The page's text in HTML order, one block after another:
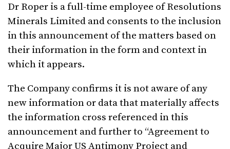
Dr Roper is a full-time employee of Resolutions
Minerals Limited and consents to the inclusion
in this announcement of the matters based on
their information in the form and context in
which it appears.
The Company confirms it is not aware of any
new information or data that materially affects
the information cross referenced in this
announcement and further to “Agreement to
Acquire Major US Antimony Project and